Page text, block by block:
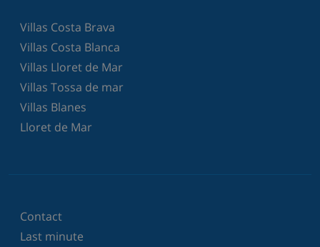
Villas Costa Brava
Villas Costa Blanca
Villas Lloret de Mar
Villas Tossa de mar
Villas Blanes
Lloret de Mar
Contact
Last minute